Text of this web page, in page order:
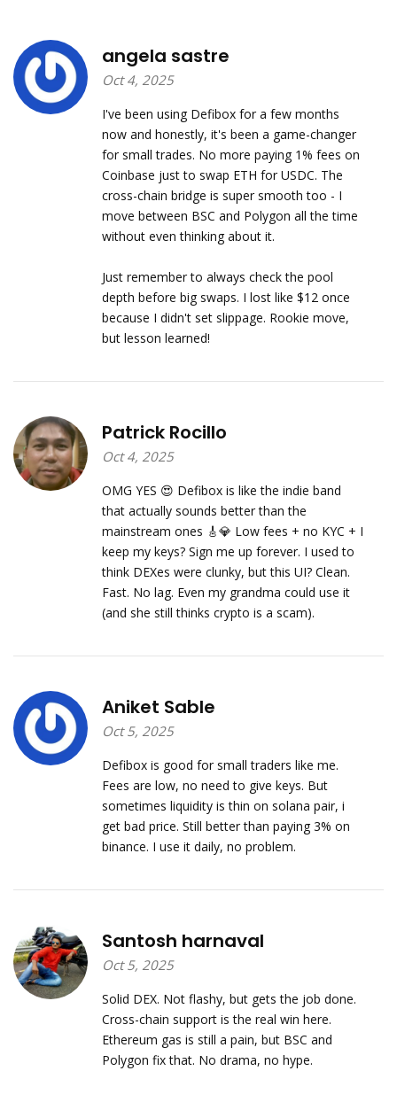
angela sastre
Oct 4, 2025
I've been using Defibox for a few months
now and honestly, it's been a game-changer
for small trades. No more paying 1% fees on
Coinbase just to swap ETH for USDC. The
cross-chain bridge is super smooth too - I
move between BSC and Polygon all the time
without even thinking about it.
Just remember to always check the pool
depth before big swaps. I lost like $12 once
because I didn't set slippage. Rookie move,
but lesson learned!
Patrick Rocillo
Oct 4, 2025
OMG YES 😍 Defibox is like the indie band
that actually sounds better than the
mainstream ones 🎸💎 Low fees + no KYC + I
keep my keys? Sign me up forever. I used to
think DEXes were clunky, but this UI? Clean.
Fast. No lag. Even my grandma could use it
(and she still thinks crypto is a scam).
Aniket Sable
Oct 5, 2025
Defibox is good for small traders like me.
Fees are low, no need to give keys. But
sometimes liquidity is thin on solana pair, i
get bad price. Still better than paying 3% on
binance. I use it daily, no problem.
Santosh harnaval
Oct 5, 2025
Solid DEX. Not flashy, but gets the job done.
Cross-chain support is the real win here.
Ethereum gas is still a pain, but BSC and
Polygon fix that. No drama, no hype.